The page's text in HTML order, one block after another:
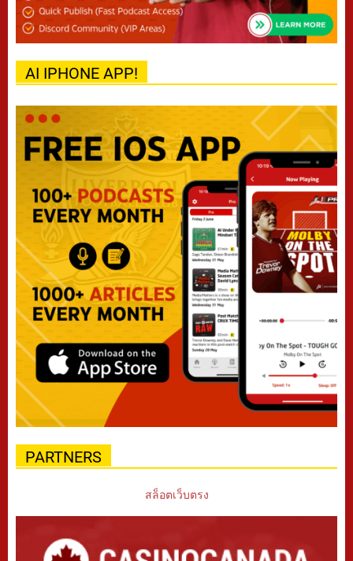
AI IPHONE APP!
PARTNERS
สล็อตเว็บตรง